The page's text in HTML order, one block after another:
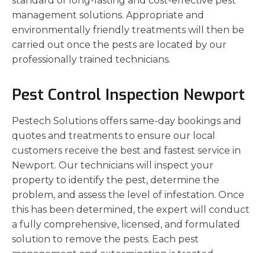
management solutions. Appropriate and
environmentally friendly treatments will then be
carried out once the pests are located by our
professionally trained technicians.
Pest Control Inspection Newport
Pestech Solutions offers same-day bookings and
quotes and treatments to ensure our local
customers receive the best and fastest service in
Newport. Our technicians will inspect your
property to identify the pest, determine the
problem, and assess the level of infestation. Once
this has been determined, the expert will conduct
a fully comprehensive, licensed, and formulated
solution to remove the pests. Each pest